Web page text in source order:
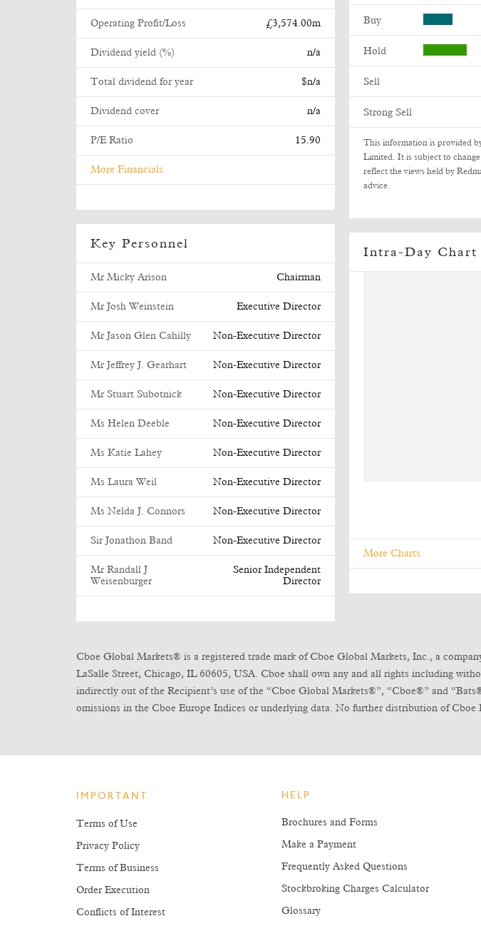
Operating Profit/Loss £3,574.00m
Dividend yield (%) n/a
Total dividend for year $n/a
Dividend cover n/a
P/E Ratio 15.90
More Financials
Key Personnel
Mr Micky Arison Chairman
Mr Josh Weinstein Executive Director
Mr Jason Glen Cahilly Non-Executive Director
Mr Jeffrey J. Gearhart Non-Executive Director
Mr Stuart Subotnick Non-Executive Director
Ms Helen Deeble Non-Executive Director
Ms Katie Lahey Non-Executive Director
Ms Laura Weil Non-Executive Director
Ms Nelda J. Connors Non-Executive Director
Sir Jonathon Band Non-Executive Director
Mr Randall J
Weisenburger
Senior Independent
Director
Buy
Hold
Sell
Strong Sell
This information is provided
Limited. It is subject to
reflect the views held by
advice.
Intra-Day Chart
More Charts
Cboe Global Markets® is a registered trade mark of Cboe Global Markets, Inc., a
LaSalle Street, Chicago, IL 60605, USA. Cboe shall own any and all rights including
indirectly out of the Recipient’s use of the “Cboe Global Markets®”, “Cboe®” and
omissions in the Cboe Europe Indices or underlying data. No further distribution of Cboe
IMPORTANT
Terms of Use
Privacy Policy
Terms of Business
Order Execution
Conflicts of Interest
HELP
Brochures and Forms
Make a Payment
Frequently Asked Questions
Stockbroking Charges Calculator
Glossary